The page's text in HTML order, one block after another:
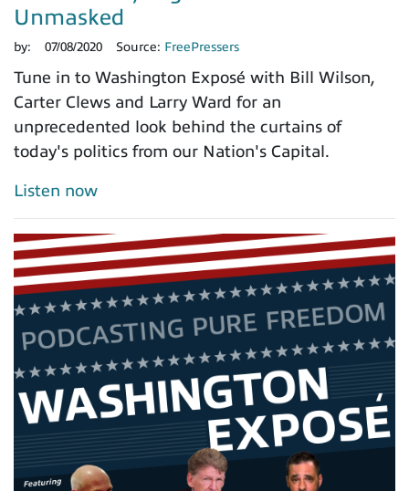
Unmasked
by: 07/08/2020 Source: FreePressers
Tune in to Washington Exposé with Bill Wilson,
Carter Clews and Larry Ward for an
unprecedented look behind the curtains of
today's politics from our Nation's Capital.
Listen now